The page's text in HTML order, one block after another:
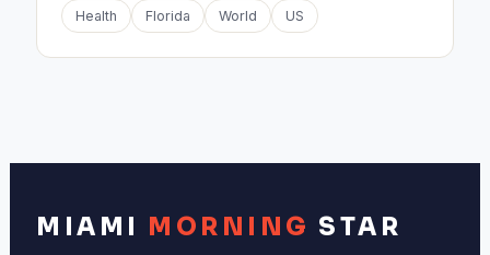
Health Florida World US
MIAMI MORNING STAR